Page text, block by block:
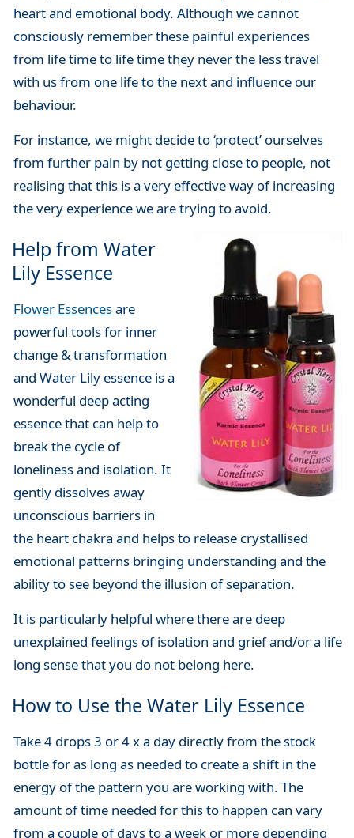
heart and emotional body. Although we cannot
consciously remember these painful experiences
from life time to life time they never the less travel
with us from one life to the next and influence our
behaviour.
For instance, we might decide to ‘protect’ ourselves
from further pain by not getting close to people, not
realising that this is a very effective way of increasing
the very experience we are trying to avoid.
Help from Water
Lily Essence
Flower Essencesare
powerful tools for inner
change & transformation
and Water Lily essence is a
wonderful deep acting
essence that can help to
break the cycle of
loneliness and isolation. It
gently dissolves away
unconscious barriers in
the heart chakra and helps to release crystallised
emotional patterns bringing understanding and the
ability to see beyond the illusion of separation.
It is particularly helpful where there are deep
unexplained feelings of isolation and grief and/or a life
long sense that you do not belong here.
How to Use the Water Lily Essence
Take 4 drops 3 or 4 x a day directly from the stock
bottle for as long as needed to create a shift in the
energy of the pattern you are working with. The
amount of time needed for this to happen can vary
from a couple of days to a week or more depending